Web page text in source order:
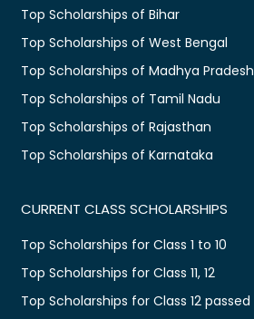
Top Scholarships of Bihar
Top Scholarships of West Bengal
Top Scholarships of Madhya Pradesh
Top Scholarships of Tamil Nadu
Top Scholarships of Rajasthan
Top Scholarships of Karnataka
CURRENT CLASS SCHOLARSHIPS
Top Scholarships for Class 1 to 10
Top Scholarships for Class 11, 12
Top Scholarships for Class 12 passed